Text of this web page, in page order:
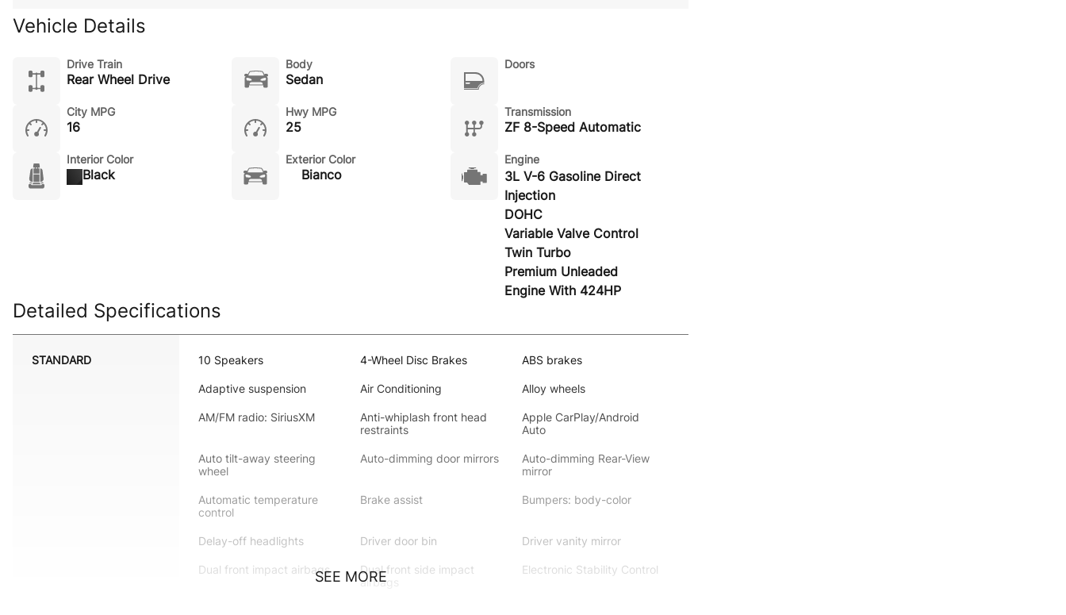
Vehicle Details
Drive Train
Rear Wheel Drive
Body
Sedan
Doors
City MPG
16
Hwy MPG
25
Transmission
ZF 8-Speed Automatic
Interior Color
Black
Exterior Color
Bianco
Engine
3L V-6 Gasoline Direct
Injection
DOHC
Variable Valve Control
Twin Turbo
Premium Unleaded
Engine With 424HP
Detailed Specifications
STANDARD 10 Speakers 4-Wheel Disc Brakes ABS brakes
Adaptive suspension Air Conditioning Alloy wheels
AM/FM radio: SiriusXM
Anti-whiplash front head
restraints
Apple CarPlay/Android
Auto
Auto tilt-away steering
wheel
Auto-dimming door mirrors
Auto-dimming Rear-View
mirror
Automatic temperature
control
Brake assist Bumpers: body-color
Delay-off headlights Driver door bin Driver vanity mirror
Dual front impact airbags
Dual front side impact
airbags
Electronic Stability Control
SEE MORE